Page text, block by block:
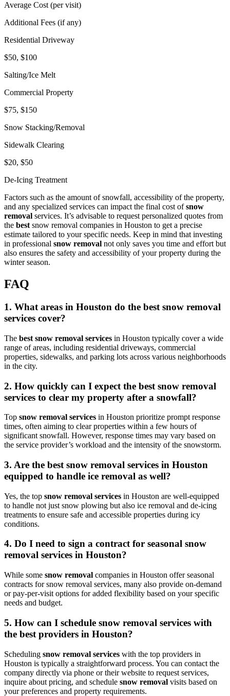
Average Cost (per visit)
Additional Fees (if any)
Residential Driveway
$50, $100
Salting/Ice Melt
Commercial Property
$75, $150
Snow Stacking/Removal
Sidewalk Clearing
$20, $50
De-Icing Treatment
Factors such as the amount of snowfall, accessibility of the property,
and any specialized services can impact the final cost ofsnow
removal services. It’s advisable to request personalized quotes from
the best snow removal companies in Houston to get a precise
estimate tailored to your specific needs. Keep in mind that investing
in professional snow removal not only saves you time and effort but
also ensures the safety and accessibility of your property during the
winter season.
FAQ
1. What areas in Houston do the best snow removal
services cover?
The best snow removal services in Houston typically cover a wide
range of areas, including residential driveways, commercial
properties, sidewalks, and parking lots across various neighborhoods
in the city.
2. How quickly can I expect the best snow removal
services to clear my property after a snowfall?
Top snow removal services in Houston prioritize prompt response
times, often aiming to clear properties within a few hours of
significant snowfall. However, response times may vary based on
the service provider’s workload and the intensity of the snowstorm.
3. Are the best snow removal services in Houston
equipped to handle ice removal as well?
Yes, the top snow removal services in Houston are well-equipped
to handle not just snow plowing but also ice removal and de-icing
treatments to ensure safe and accessible properties during icy
conditions.
4. Do I need to sign a contract for seasonal snow
removal services in Houston?
While some snow removal companies in Houston offer seasonal
contracts for snow removal services, many also provide on-demand
or pay-per-visit options for added flexibility based on your specific
needs and budget.
5. How can I schedule snow removal services with
the best providers in Houston?
Scheduling snow removal services with the top providers in
Houston is typically a straightforward process. You can contact the
company directly via phone or their website to request services,
inquire about pricing, and schedule snow removal visits based on
your preferences and property requirements.